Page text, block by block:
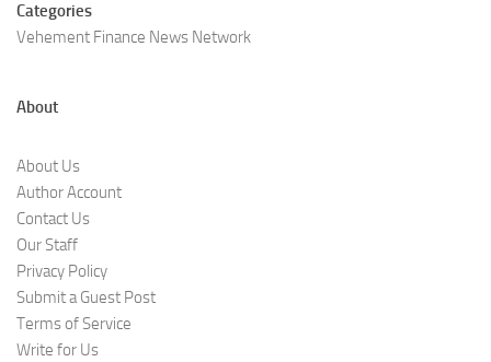
Categories
Vehement Finance News Network
About
About Us
Author Account
Contact Us
Our Staff
Privacy Policy
Submit a Guest Post
Terms of Service
Write for Us